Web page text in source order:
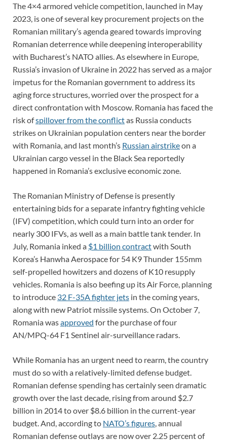
The 4×4 armored vehicle competition, launched in May
2023, is one of several key procurement projects on the
Romanian military’s agenda geared towards improving
Romanian deterrence while deepening interoperability
with Bucharest’s NATO allies. As elsewhere in Europe,
Russia’s invasion of Ukraine in 2022 has served as a major
impetus for the Romanian government to address its
aging force structures, worried over the prospect for a
direct confrontation with Moscow. Romania has faced the
risk ofspillover from the conflictas Russia conducts
strikes on Ukrainian population centers near the border
with Romania, and last month’s Russian airstrikeon a
Ukrainian cargo vessel in the Black Sea reportedly
happened in Romania’s exclusive economic zone.
The Romanian Ministry of Defense is presently
entertaining bids for a separate infantry fighting vehicle
(IFV) competition, which could turn into an order for
nearly 300 IFVs, as well as a main battle tank tender. In
July, Romania inked a $1 billion contractwith South
Korea’s Hanwha Aerospace for 54 K9 Thunder 155mm
self-propelled howitzers and dozens of K10 resupply
vehicles. Romania is also beefing up its Air Force, planning
to introduce 32 F-35A fighter jets in the coming years,
along with new Patriot missile systems. On October 7,
Romania wasapproved for the purchase of four
AN/MPQ-64 F1 Sentinel air-surveillance radars.
While Romania has an urgent need to rearm, the country
must do so with a relatively-limited defense budget.
Romanian defense spending has certainly seen dramatic
growth over the last decade, rising from around $2.7
billion in 2014 to over $8.6 billion in the current-year
budget. And, according to NATO’s figures, annual
Romanian defense outlays are now over 2.25 percent of